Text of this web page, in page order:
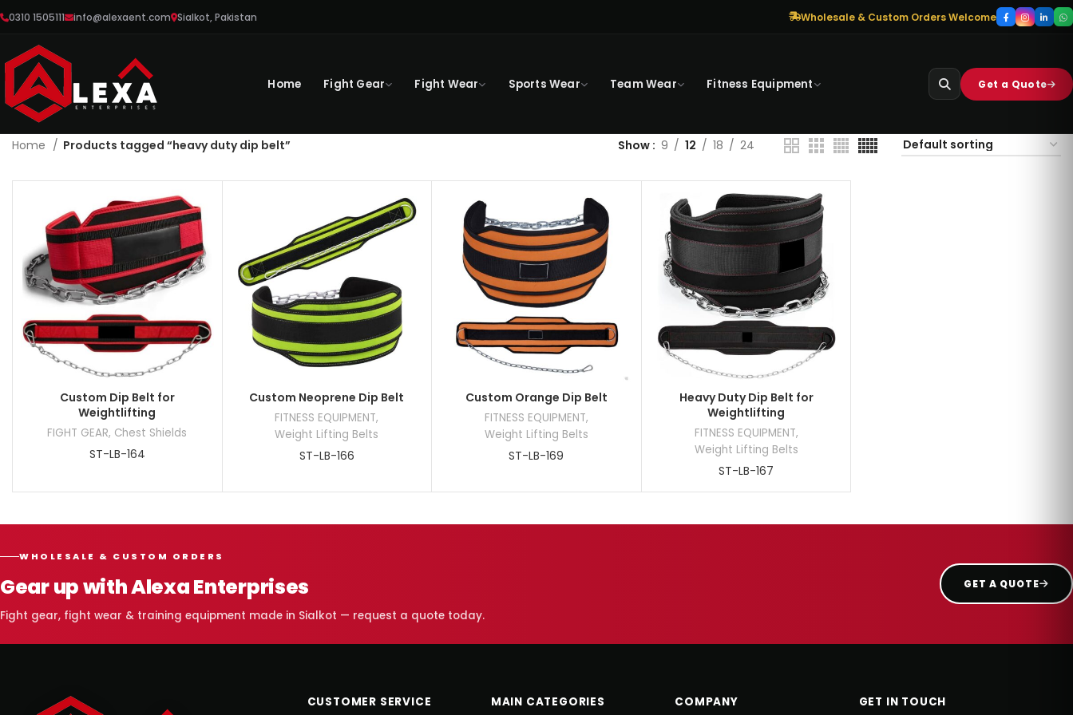
0310 1505111 info@alexaent.com Sialkot, Pakistan Wholesale & Custom Orders Welcome
Home Fight Gear Fight Wear Sports Wear Team Wear Fitness Equipment Get a Quote
Home Products tagged “heavy duty dip belt” Show 9 12 18 24
Custom Dip Belt for
Weightlifting
FIGHT GEAR, Chest Shields
ST-LB-164
Custom Neoprene Dip Belt
FITNESS EQUIPMENT,
Weight Lifting Belts
ST-LB-166
Custom Orange Dip Belt
FITNESS EQUIPMENT,
Weight Lifting Belts
ST-LB-169
Heavy Duty Dip Belt for
Weightlifting
FITNESS EQUIPMENT,
Weight Lifting Belts
ST-LB-167
WHOLESALE & CUSTOM ORDERS
Gear up with Alexa Enterprises
Fight gear, fight wear & training equipment made in Sialkot — request a quote today.
GET A QUOTE
CUSTOMER SERVICE MAIN CATEGORIES COMPANY GET IN TOUCH